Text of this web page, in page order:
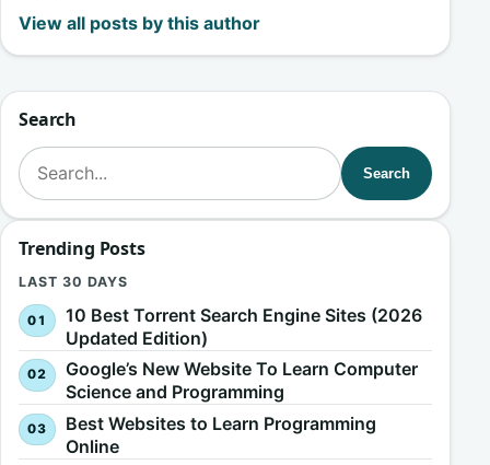
View all posts by this author
Search
Search for:
Search
Trending Posts
LAST 30 DAYS
10 Best Torrent Search Engine Sites (2026
Updated Edition)
Google’s New Website To Learn Computer
Science and Programming
Best Websites to Learn Programming
Online